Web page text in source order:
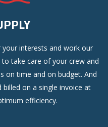
interests and work our
take care of your crew and
on time and on budget. And
on a single invoice at
efficiency.